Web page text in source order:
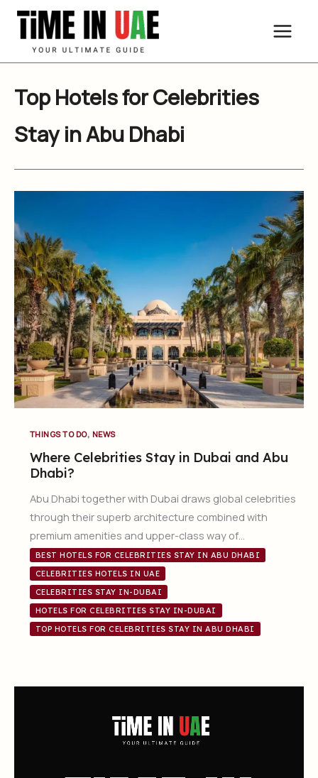
Skip
content
Top Hotels for Celebrities
Stay in Abu Dhabi
THINGS TO DO, NEWS
Where Celebrities Stay in Dubai and Abu
Dhabi?
Abu Dhabi together with Dubai draws global celebrities
through their superb architecture combined with
premium amenities and upper-class way of…
BEST HOTELS FOR CELEBRITIES STAY IN ABU DHABI
CELEBRITIES HOTELS IN UAE
CELEBRITIES STAY IN-DUBAI
HOTELS FOR CELEBRITIES STAY IN-DUBAI
TOP HOTELS FOR CELEBRITIES STAY IN ABU DHABI